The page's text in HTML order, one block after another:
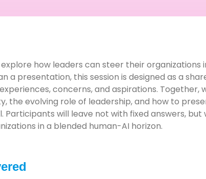
how leaders can steer their organizations
a presentation, this session is designed as a
concerns, and aspirations. Together,
the evolving role of leadership, and how to
Participants will leave not with fixed answers,
in a blended human-AI horizon.